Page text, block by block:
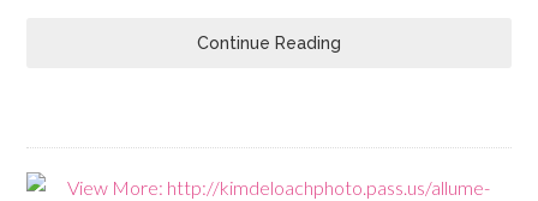
Continue Reading